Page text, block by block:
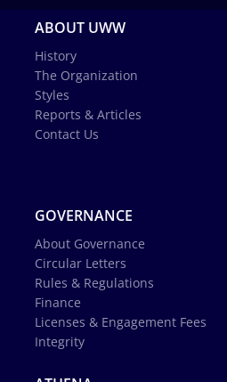
ABOUT UWW
History
The Organization
Styles
Reports & Articles
Contact Us
GOVERNANCE
About Governance
Circular Letters
Rules & Regulations
Finance
Licenses & Engagement Fees
Integrity